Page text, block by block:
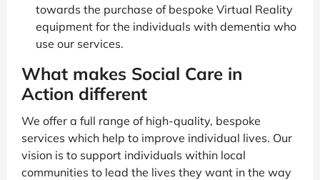
towards the purchase of bespoke Virtual Reality
equipment for the individuals with dementia who
use our services.
What makes Social Care in
Action different
We offer a full range of high-quality, bespoke
services which help to improve individual lives. Our
vision is to support individuals within local
communities to lead the lives they want in the way